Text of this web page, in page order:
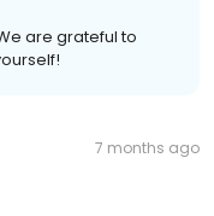
are grateful to
7 months ago